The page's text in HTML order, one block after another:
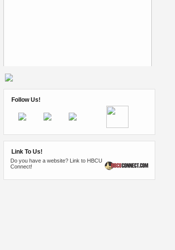
Follow Us!
Link To Us!
Do you have a website? Link to HBCU
Connect!